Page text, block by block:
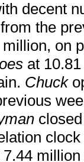
decent
the
on
at
Chuck